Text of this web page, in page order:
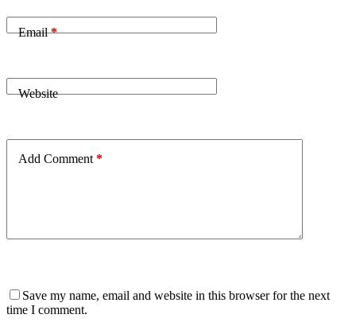
Email*
Website
Add Comment *
Save my name, email and website in this browser for the next
time I comment.